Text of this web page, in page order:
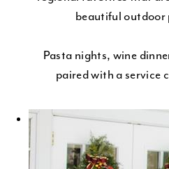
beautiful outdoor
Pasta nights, wine
paired with a service